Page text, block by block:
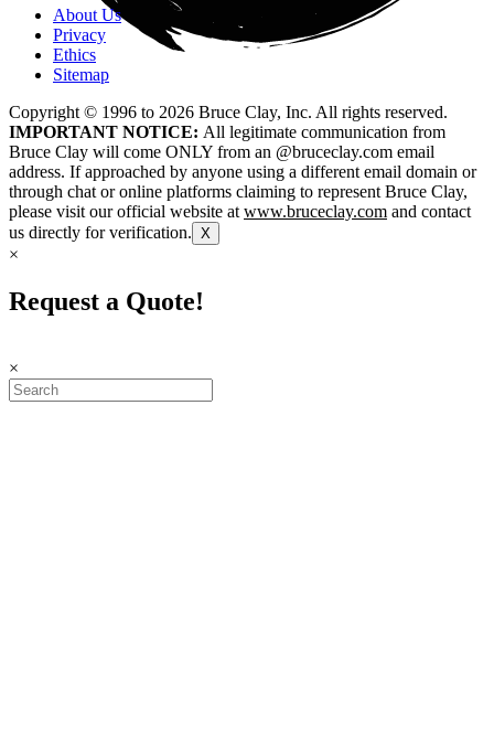
About Us
Privacy
Ethics
Sitemap
Copyright © 1996 to 2026 Bruce Clay, Inc. All rights reserved.
IMPORTANT NOTICE: All legitimate communication from
Bruce Clay will come ONLY from an @bruceclay.com email
address. If approached by anyone using a different email domain or
through chat or online platforms claiming to represent Bruce Clay,
please visit our official website at www.bruceclay.com and contact
us directly for verification. X
×
Request a Quote!
×